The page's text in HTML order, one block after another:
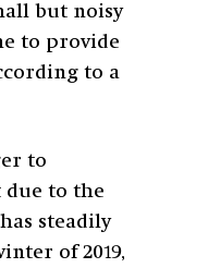
but noisy
to provide
to a
to
due to the
steadily
of 2019,